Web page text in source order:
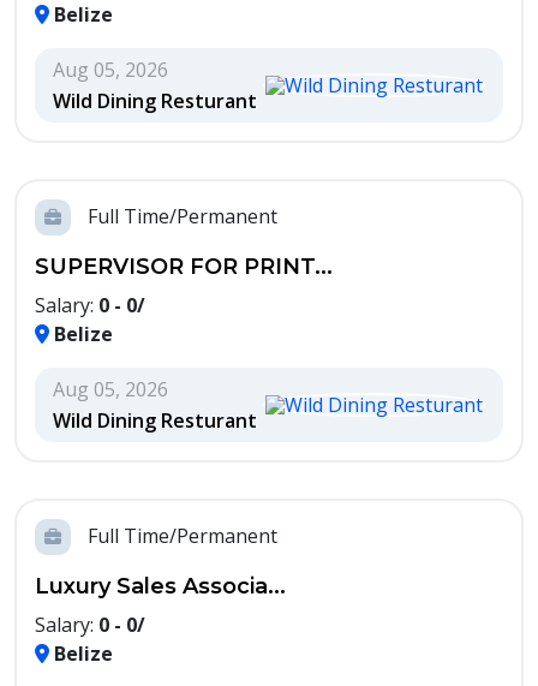
Belize
Aug 05, 2026
Wild Dining Resturant
Full Time/Permanent
SUPERVISOR FOR PRINT...
Salary: 0 - 0/
Belize
Aug 05, 2026
Wild Dining Resturant
Full Time/Permanent
Luxury Sales Associa...
Salary: 0 - 0/
Belize